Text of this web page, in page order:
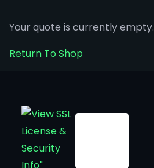
Your quote is currently empty.
Return To Shop